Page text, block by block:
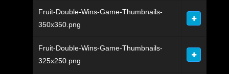
Fruit-Double-Wins-Game-Thumbnails-
350x350.png
Fruit-Double-Wins-Game-Thumbnails-
325x250.png